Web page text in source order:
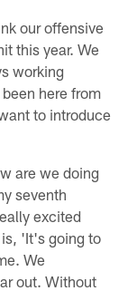
our offensive
this year. We
working
here from
to introduce
are we doing
seventh
excited
is, 'It's going to
We
out. Without